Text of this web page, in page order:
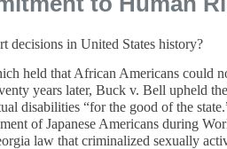
decisions in United States history?
held that African Americans could
years later, Buck v. Bell upheld
disabilities “for the good of the
of Japanese Americans during
law that criminalized sexually